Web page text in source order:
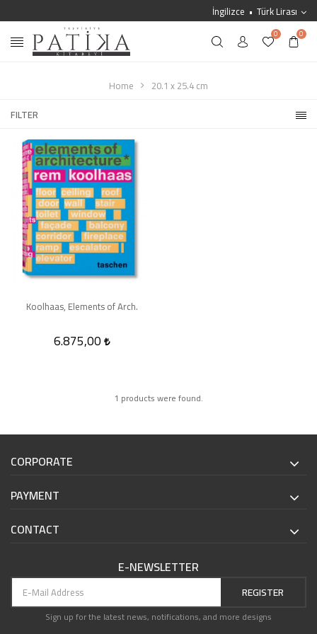
İngilizce Türk Lirası
0 0
Home
20.1 x 25.4 cm
FILTER
Koolhaas, Elements of Arch.
6.875,00
1 products were found.
CORPORATE
PAYMENT
CONTACT
E-NEWSLETTER
REGISTER
Sign up for the latest news, notifications, and more designs